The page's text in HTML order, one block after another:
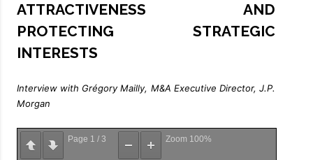
ATTRACTIVENESS AND
PROTECTING STRATEGIC
INTERESTS
Interview with Grégory Mailly, M&A Executive Director, J.P.
Morgan
Page 1 / 3 Zoom 100%